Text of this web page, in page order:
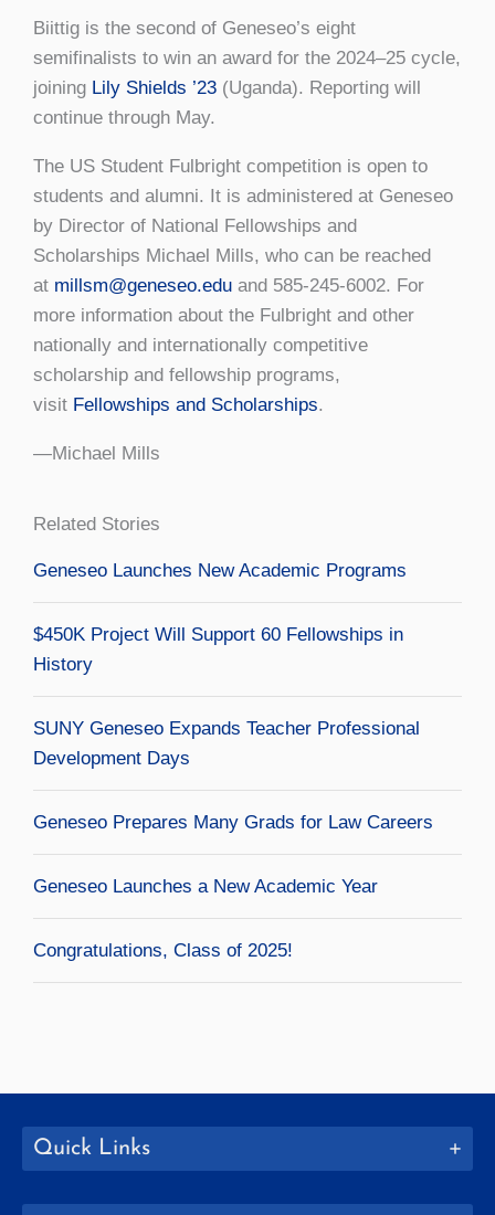
Biittig is the second of Geneseo’s eight
semifinalists to win an award for the 2024–25 cycle,
joining Lily Shields ’23 (Uganda). Reporting will
continue through May.
The US Student Fulbright competition is open to
students and alumni. It is administered at Geneseo
by Director of National Fellowships and
Scholarships Michael Mills, who can be reached
at millsm@geneseo.edu and 585-245-6002. For
more information about the Fulbright and other
nationally and internationally competitive
scholarship and fellowship programs,
visit Fellowships and Scholarships.
—Michael Mills
Related Stories
Geneseo Launches New Academic Programs
$450K Project Will Support 60 Fellowships in
History
SUNY Geneseo Expands Teacher Professional
Development Days
Geneseo Prepares Many Grads for Law Careers
Geneseo Launches a New Academic Year
Congratulations, Class of 2025!
Quick Links